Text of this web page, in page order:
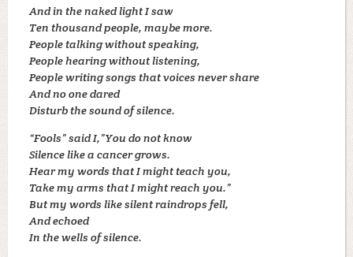
And in the naked light I saw
Ten thousand people, maybe more.
People talking without speaking,
People hearing without listening,
People writing songs that voices never share
And no one dared
Disturb the sound of silence.
“Fools” said I,”You do not know
Silence like a cancer grows.
Hear my words that I might teach you,
Take my arms that I might reach you.”
But my words like silent raindrops fell,
And echoed
In the wells of silence.